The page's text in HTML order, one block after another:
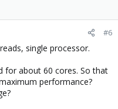
#6
single processor.
for about 60 cores. So that
performance?